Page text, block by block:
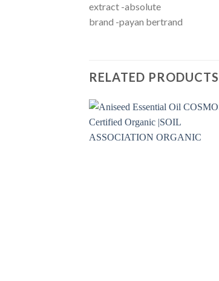
extract -absolute
brand -payan bertrand
RELATED PRODUCTS